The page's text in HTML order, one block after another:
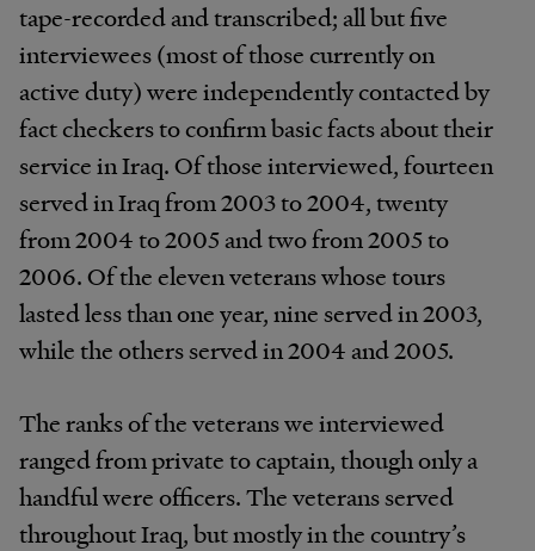
tape-recorded and transcribed; all but five
interviewees (most of those currently on
active duty) were independently contacted by
fact checkers to confirm basic facts about their
service in Iraq. Of those interviewed, fourteen
served in Iraq from 2003 to 2004, twenty
from 2004 to 2005 and two from 2005 to
2006. Of the eleven veterans whose tours
lasted less than one year, nine served in 2003,
while the others served in 2004 and 2005.
The ranks of the veterans we interviewed
ranged from private to captain, though only a
handful were officers. The veterans served
throughout Iraq, but mostly in the country’s